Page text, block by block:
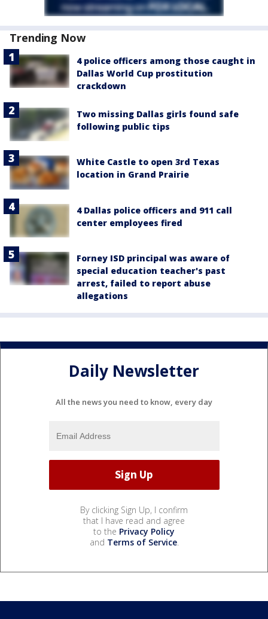
Trending Now
4 police officers among those caught in
Dallas World Cup prostitution
crackdown
Two missing Dallas girls found safe
following public tips
White Castle to open 3rd Texas
location in Grand Prairie
4 Dallas police officers and 911 call
center employees fired
Forney ISD principal was aware of
special education teacher's past
arrest, failed to report abuse
allegations
Daily Newsletter
All the news you need to know, every day
By clicking Sign Up, I confirm
that I have read and agree
to the Privacy Policy
and Terms of Service.